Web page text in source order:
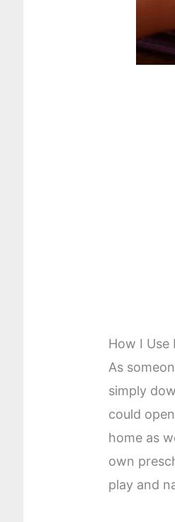
How I Use
As
simply
could
home as
own
play and